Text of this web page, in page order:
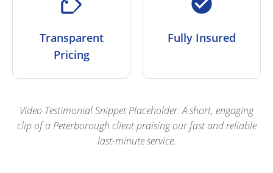
Transparent
Pricing
Fully Insured
Video Testimonial Snippet Placeholder: A short, engaging
clip of a Peterborough client praising our fast and reliable
last-minute service.